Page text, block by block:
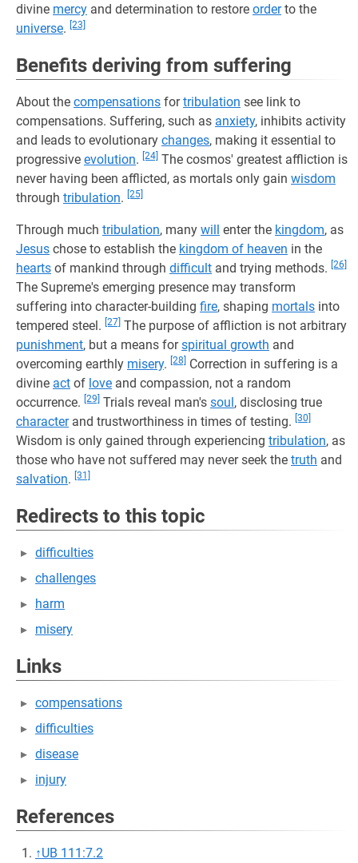
divine mercy and determination to restore orderto the
universe. [23]
Benefits deriving from suffering
About the compensations fortribulation see link to
compensations. Suffering, such as anxiety, inhibits activity
and leads to evolutionary changes, making it essential to
progressive evolution. [24] The cosmos' greatest affliction is
never having been afflicted, as mortals only gain wisdom
through tribulation. [25]
Through much tribulation, many will enter the kingdom, as
Jesus chose to establish the kingdom of heaven in the
hearts of mankind through difficult and trying methods. [26]
The Supreme's emerging presence may transform
suffering into character-building fire, shaping mortals into
tempered steel. [27] The purpose of affliction is not arbitrary
punishment, but a means forspiritual growth and
overcoming earthly misery. [28]
Correction in suffering is a
divine act of love and compassion, not a random
occurrence. [29] Trials reveal man's soul, disclosing true
characterand trustworthiness in times of testing. [30]
Wisdom is only gained through experiencing tribulation, as
those who have not suffered may never seek the truth and
salvation. [31]
Redirects to this topic
difficulties
challenges
harm
misery
Links
compensations
difficulties
disease
injury
References
↑UB 111:7.2